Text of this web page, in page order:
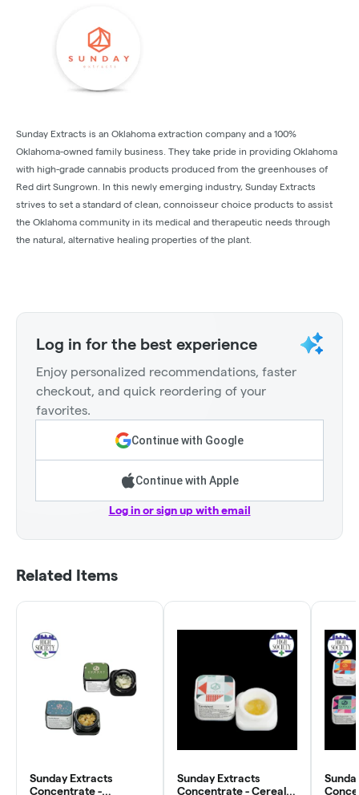
Sunday Extracts is an Oklahoma extraction company and a 100%
Oklahoma-owned family business. They take pride in providing Oklahoma
with high-grade cannabis products produced from the greenhouses of
Red dirt Sungrown. In this newly emerging industry, Sunday Extracts
strives to set a standard of clean, connoisseur choice products to assist
the Oklahoma community in its medical and therapeutic needs through
the natural, alternative healing properties of the plant.
Log in for the best experience
Enjoy personalized recommendations, faster
checkout, and quick reordering of your
favorites.
Continue with Google
Continue with Apple
Log in or sign up with email
Related Items
Sunday Extracts
Concentrate -
Sunday Extracts
Concentrate - Cereal